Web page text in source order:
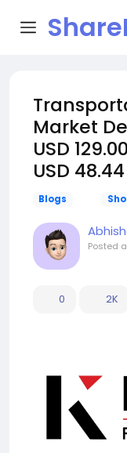
Market
USD
USD
Blogs
Posted
0 2K